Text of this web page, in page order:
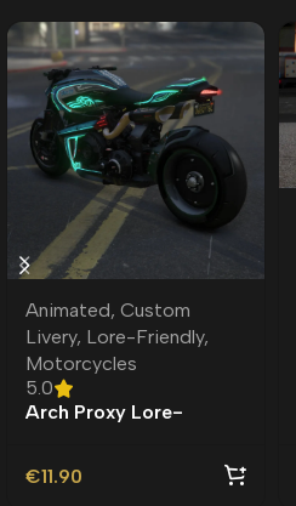
Animated, Custom
Livery, Lore-Friendly,
Motorcycles
5.0
Arch Proxy Lore-
Livery
€11.90